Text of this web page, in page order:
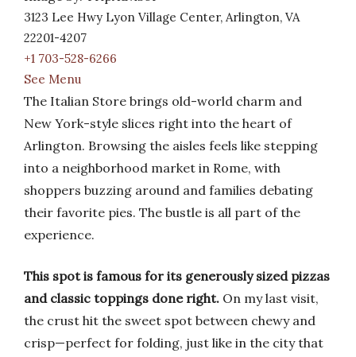
3123 Lee Hwy Lyon Village Center, Arlington, VA
22201-4207
+1 703-528-6266
See Menu
The Italian Store brings old-world charm and
New York-style slices right into the heart of
Arlington. Browsing the aisles feels like stepping
into a neighborhood market in Rome, with
shoppers buzzing around and families debating
their favorite pies. The bustle is all part of the
experience.
This spot is famous for its generously sized pizzas
and classic toppings done right. On my last visit,
the crust hit the sweet spot between chewy and
crisp—perfect for folding, just like in the city that